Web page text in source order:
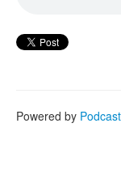
Powered by